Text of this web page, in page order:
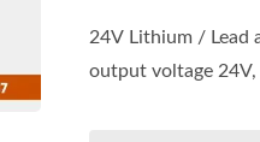
24V Lithium / Lead
output voltage